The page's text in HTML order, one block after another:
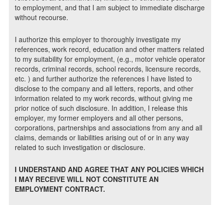
to employment, and that I am subject to immediate discharge
without recourse.
I authorize this employer to thoroughly investigate my
references, work record, education and other matters related
to my suitability for employment, (e.g., motor vehicle operator
records, criminal records, school records, licensure records,
etc. ) and further authorize the references I have listed to
disclose to the company and all letters, reports, and other
information related to my work records, without giving me
prior notice of such disclosure. In addition, I release this
employer, my former employers and all other persons,
corporations, partnerships and associations from any and all
claims, demands or liabilities arising out of or in any way
related to such investigation or disclosure.
I UNDERSTAND AND AGREE THAT ANY POLICIES WHICH
I MAY RECEIVE WILL NOT CONSTITUTE AN
EMPLOYMENT CONTRACT.